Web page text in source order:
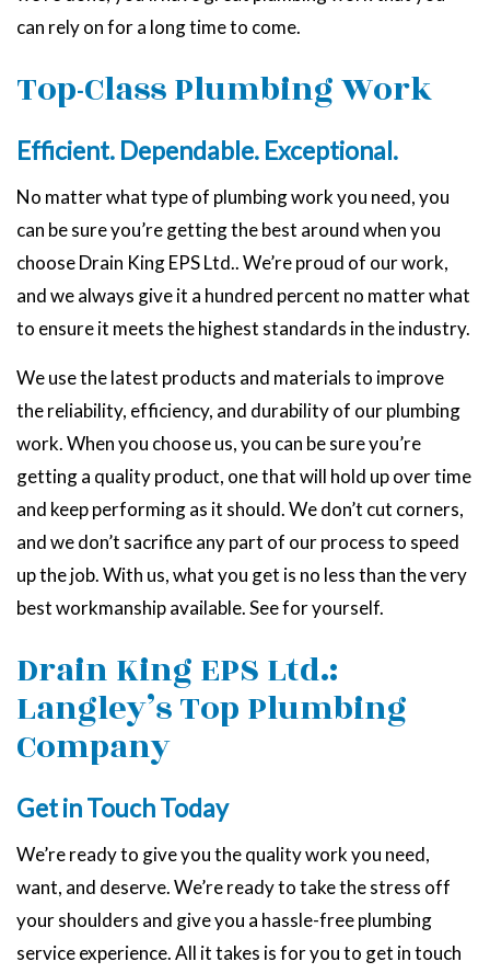
can rely on for a long time to come.
Top-Class Plumbing Work
Efficient. Dependable. Exceptional.
No matter what type of plumbing work you need, you
can be sure you’re getting the best around when you
choose Drain King EPS Ltd.. We’re proud of our work,
and we always give it a hundred percent no matter what
to ensure it meets the highest standards in the industry.
We use the latest products and materials to improve
the reliability, efficiency, and durability of our plumbing
work. When you choose us, you can be sure you’re
getting a quality product, one that will hold up over time
and keep performing as it should. We don’t cut corners,
and we don’t sacrifice any part of our process to speed
up the job. With us, what you get is no less than the very
best workmanship available. See for yourself.
Drain King EPS Ltd.:
Langley’s Top Plumbing
Company
Get in Touch Today
We’re ready to give you the quality work you need,
want, and deserve. We’re ready to take the stress off
your shoulders and give you a hassle-free plumbing
service experience. All it takes is for you to get in touch